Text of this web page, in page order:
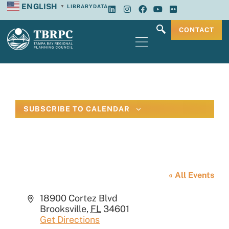
ENGLISH ▼ LIBRARYDATA
CONTACT
« All Events
Address
18900 Cortez Blvd
Brooksville, FL 34601
Get Directions
SUBSCRIBE TO CALENDAR